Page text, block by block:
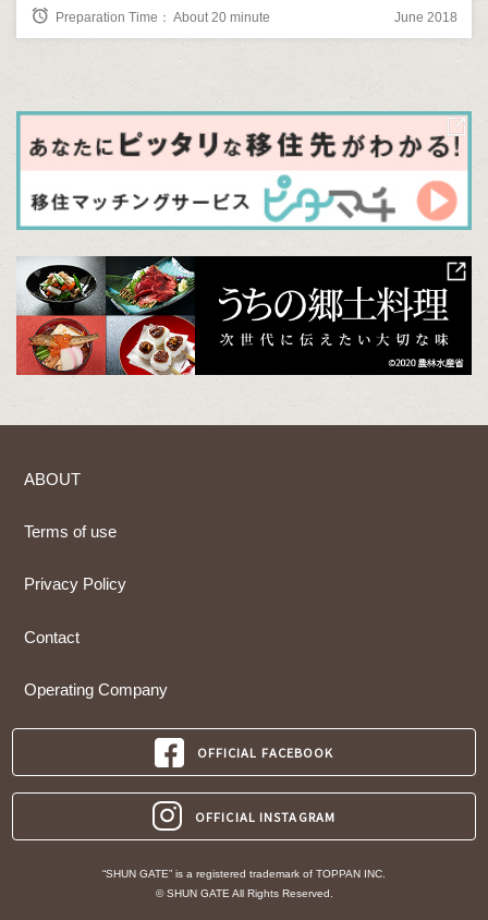
alarm Preparation Time： About 20 minute June 2018
ABOUT
Terms of use
Privacy Policy
Contact
Operating Company
OFFICIAL FACEBOOK
OFFICIAL INSTAGRAM
“SHUN GATE” is a registered trademark of TOPPAN INC.
© SHUN GATE All Rights Reserved.